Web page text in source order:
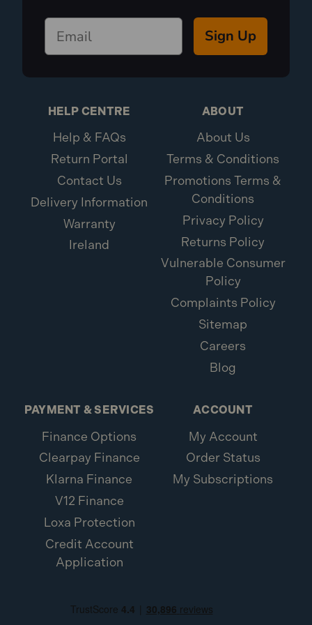
Sign Up
HELP CENTRE
Help & FAQs
Return Portal
Contact Us
Delivery Information
Warranty
Ireland
ABOUT
About Us
Terms & Conditions
Promotions Terms &
Conditions
Privacy Policy
Returns Policy
Vulnerable Consumer
Policy
Complaints Policy
Sitemap
Careers
Blog
PAYMENT & SERVICES
Finance Options
Clearpay Finance
Klarna Finance
V12 Finance
Loxa Protection
Credit Account
Application
ACCOUNT
My Account
Order Status
My Subscriptions